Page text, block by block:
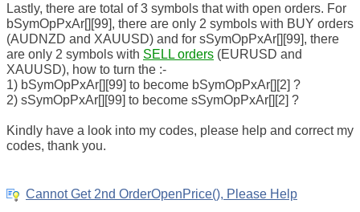
Lastly, there are total of 3 symbols that with open orders. For
bSymOpPxAr[][99], there are only 2 symbols with BUY orders
(AUDNZD and XAUUSD) and for sSymOpPxAr[][99], there
are only 2 symbols with SELL orders (EURUSD and
XAUUSD), how to turn the :-
1) bSymOpPxAr[][99] to become bSymOpPxAr[][2] ?
2) sSymOpPxAr[][99] to become sSymOpPxAr[][2] ?
Kindly have a look into my codes, please help and correct my
codes, thank you.
Cannot Get 2nd OrderOpenPrice(), Please Help